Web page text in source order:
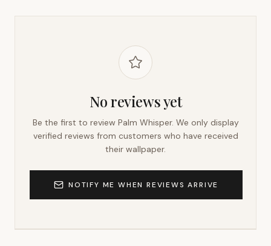
No reviews yet
Be the first to review Palm Whisper. We only display
verified reviews from customers who have received
their wallpaper.
NOTIFY ME WHEN REVIEWS ARRIVE